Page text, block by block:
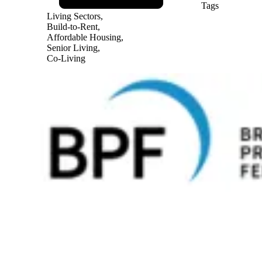
Tags
Living Sectors,
Build-to-Rent,
Affordable Housing,
Senior Living,
Co-Living